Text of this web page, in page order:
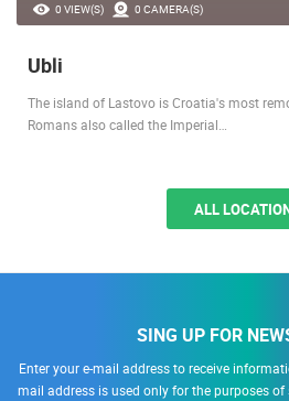
0 VIEW(S) 0 CAMERA(S)
Ubli
The island of Lastovo is Croatia's most
Romans also called the Imperial…
ALL
SING UP FOR
Enter your e-mail address to receive
mail address is used only for the purposes